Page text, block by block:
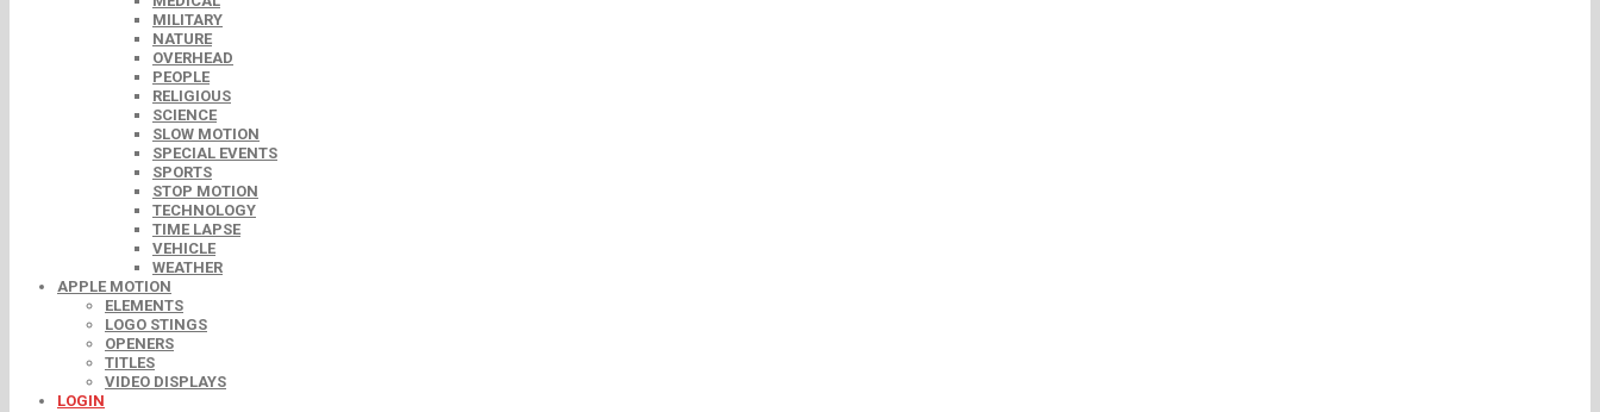
MILITARY
NATURE
OVERHEAD
PEOPLE
RELIGIOUS
SCIENCE
SLOW MOTION
SPECIAL EVENTS
SPORTS
STOP MOTION
TECHNOLOGY
TIME LAPSE
VEHICLE
WEATHER
APPLE MOTION
ELEMENTS
LOGO STINGS
OPENERS
TITLES
VIDEO DISPLAYS
LOGIN